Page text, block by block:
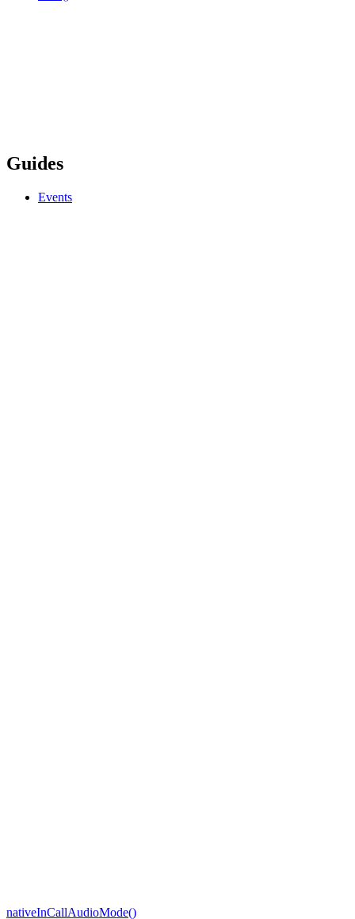
Guides
Events
nativeInCallAudioMode()